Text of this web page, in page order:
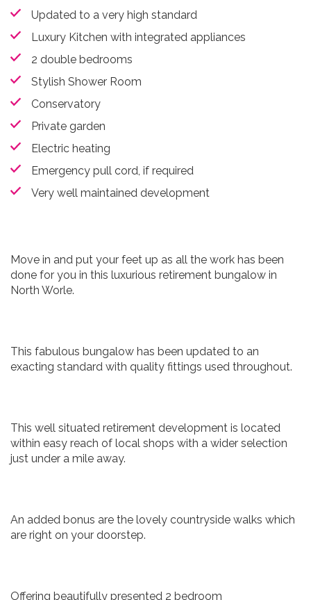
Updated to a very high standard
Luxury Kitchen with integrated appliances
2 double bedrooms
Stylish Shower Room
Conservatory
Private garden
Electric heating
Emergency pull cord, if required
Very well maintained development
Move in and put your feet up as all the work has been
done for you in this luxurious retirement bungalow in
North Worle.
This fabulous bungalow has been updated to an
exacting standard with quality fittings used throughout.
This well situated retirement development is located
within easy reach of local shops with a wider selection
just under a mile away.
An added bonus are the lovely countryside walks which
are right on your doorstep.
Offering beautifully presented 2 bedroom